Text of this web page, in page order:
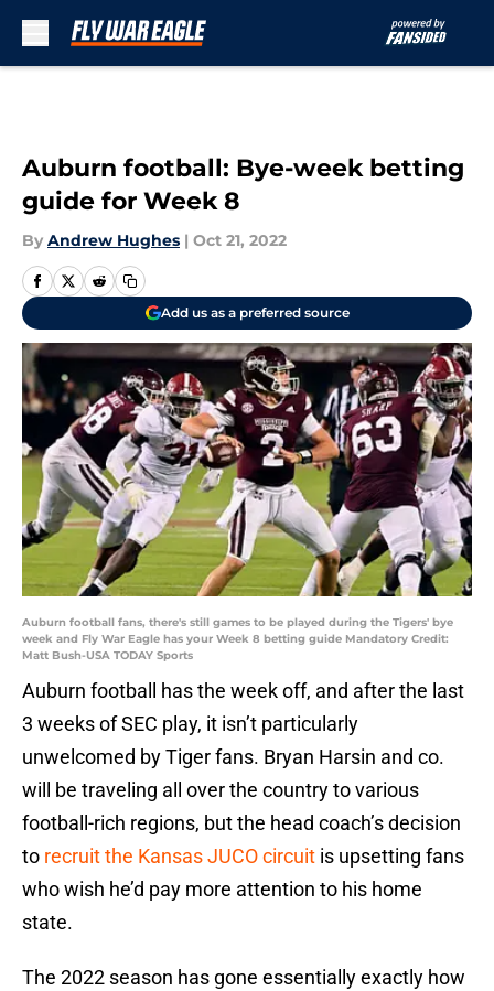
Auburn football: Bye-week betting
guide for Week 8
By Andrew Hughes | Oct 21, 2022
Add us as a preferred source
Auburn football fans, there's still games to be played during the Tigers' bye
week and Fly War Eagle has your Week 8 betting guide Mandatory Credit:
Matt Bush-USA TODAY Sports
Auburn football has the week off, and after the last
3 weeks of SEC play, it isn’t particularly
unwelcomed by Tiger fans. Bryan Harsin and co.
will be traveling all over the country to various
football-rich regions, but the head coach’s decision
to recruit the Kansas JUCO circuit is upsetting fans
who wish he’d pay more attention to his home
state.
The 2022 season has gone essentially exactly how